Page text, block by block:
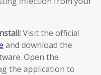
Visit the official
and download the
Open the
the application to